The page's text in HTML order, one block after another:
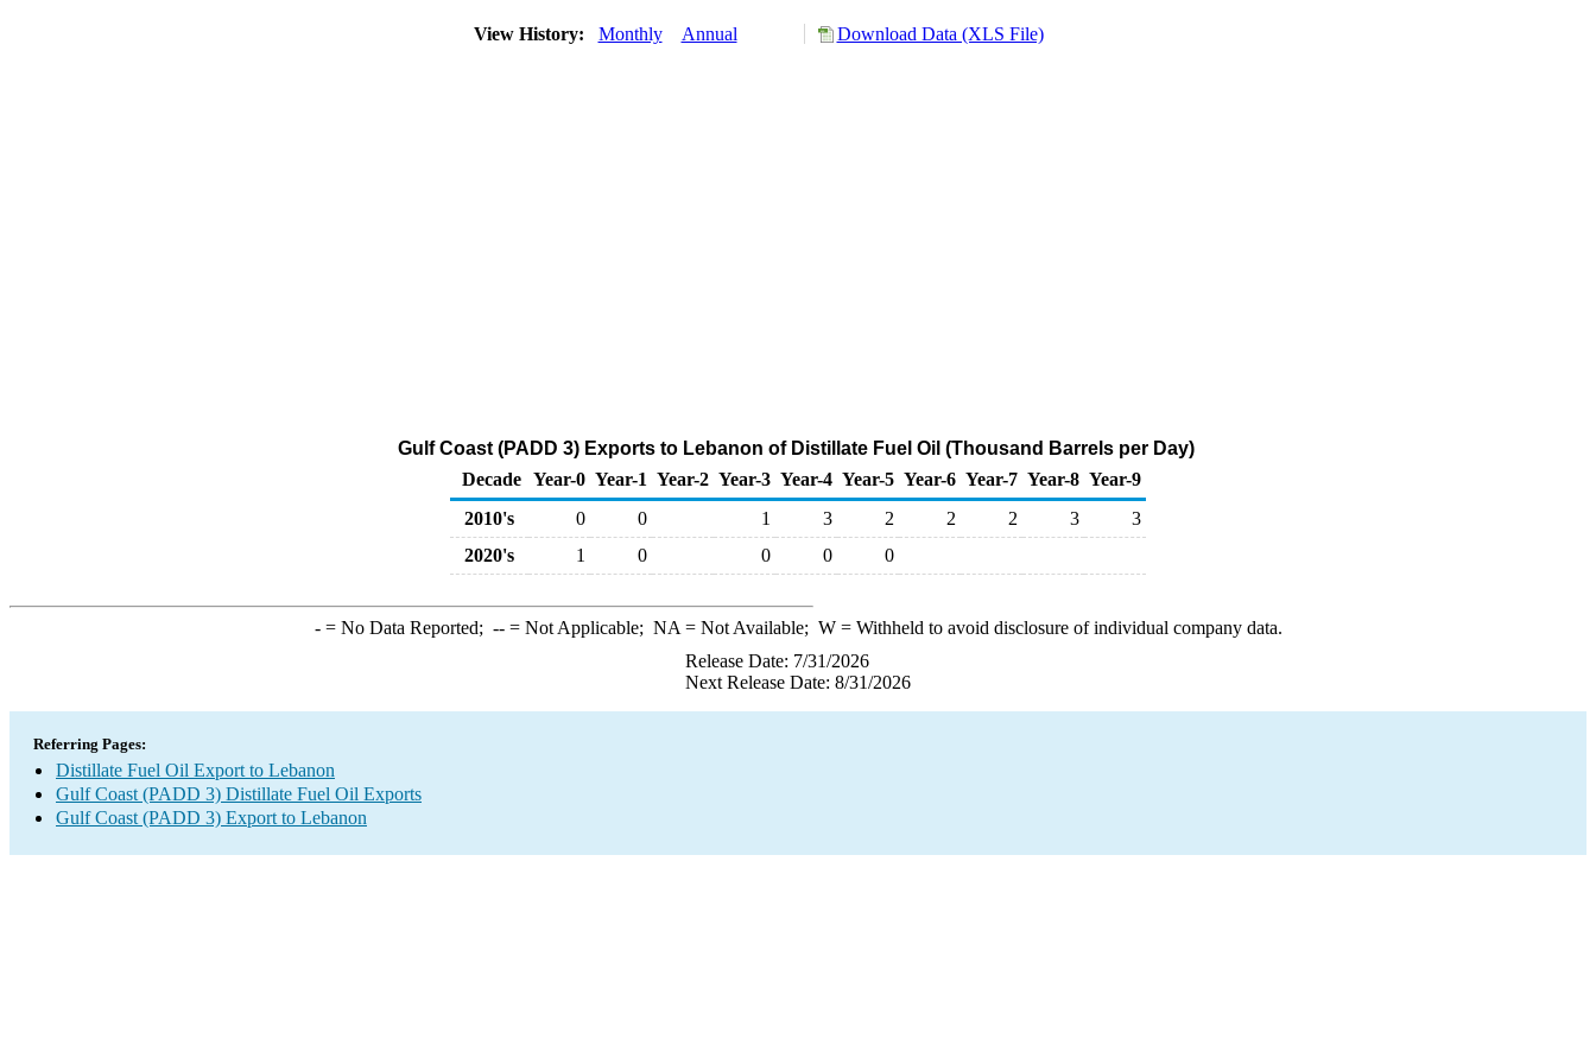
View History: Monthly Annual Download Data (XLS File)
Gulf Coast (PADD 3) Exports to Lebanon of Distillate Fuel Oil (Thousand Barrels per Day)
Decade Year-0 Year-1 Year-2 Year-3 Year-4 Year-5 Year-6 Year-7 Year-8 Year-9
2010's
0 0 1 3 2 2 2 3
3
2020's
1 0 0 0 0
-= No Data Reported; --= Not Applicable; NA = Not Available; W= Withheld to avoid disclosure of individual company data.
Release Date: 7/31/2026
Next Release Date: 8/31/2026
Referring Pages:
Distillate Fuel Oil Export to Lebanon
Gulf Coast (PADD 3) Distillate Fuel Oil Exports
Gulf Coast (PADD 3) Export to Lebanon